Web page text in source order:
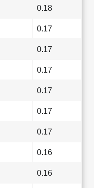
0.18
0.17
0.17
0.17
0.17
0.17
0.17
0.16
0.16